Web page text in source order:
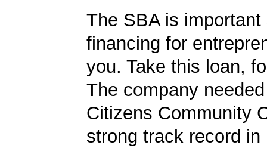
The SBA is important
financing for
you. Take this loan,
The company
Citizens Community
strong track record in